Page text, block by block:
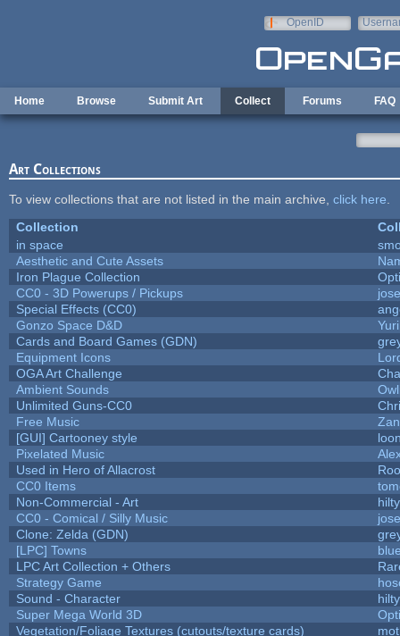
OpenID
Home Browse Submit Art Collect Forums FAQ
Art Collections
To view collections that are not listed in the main archive, click here
Collection
in space
Aesthetic and Cute Assets
Iron Plague Collection
CC0 - 3D Powerups / Pickups
Special Effects (CC0)
Gonzo Space D&D
Cards and Board Games (GDN)
Equipment Icons
OGA Art Challenge
Ambient Sounds
Unlimited Guns-CC0
Free Music
[GUI] Cartooney style
Pixelated Music
Used in Hero of Allacrost
CC0 Items
Non-Commercial - Art
hilty
CC0 - Comical / Silly Music
Clone: Zelda (GDN)
[LPC] Towns
LPC Art Collection + Others
Strategy Game
Sound - Character
hilty
Super Mega World 3D
Vegetation/Foliage Textures (cutouts/texture cards)